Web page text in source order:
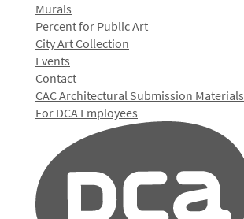
Murals
Percent for Public Art
City Art Collection
Events
Contact
CAC Architectural Submission Materials
For DCA Employees